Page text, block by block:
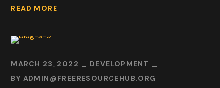
READ MORE
MARCH 23, 2022
DEVELOPMENT
BY ADMIN@FREERESOURCEHUB.ORG